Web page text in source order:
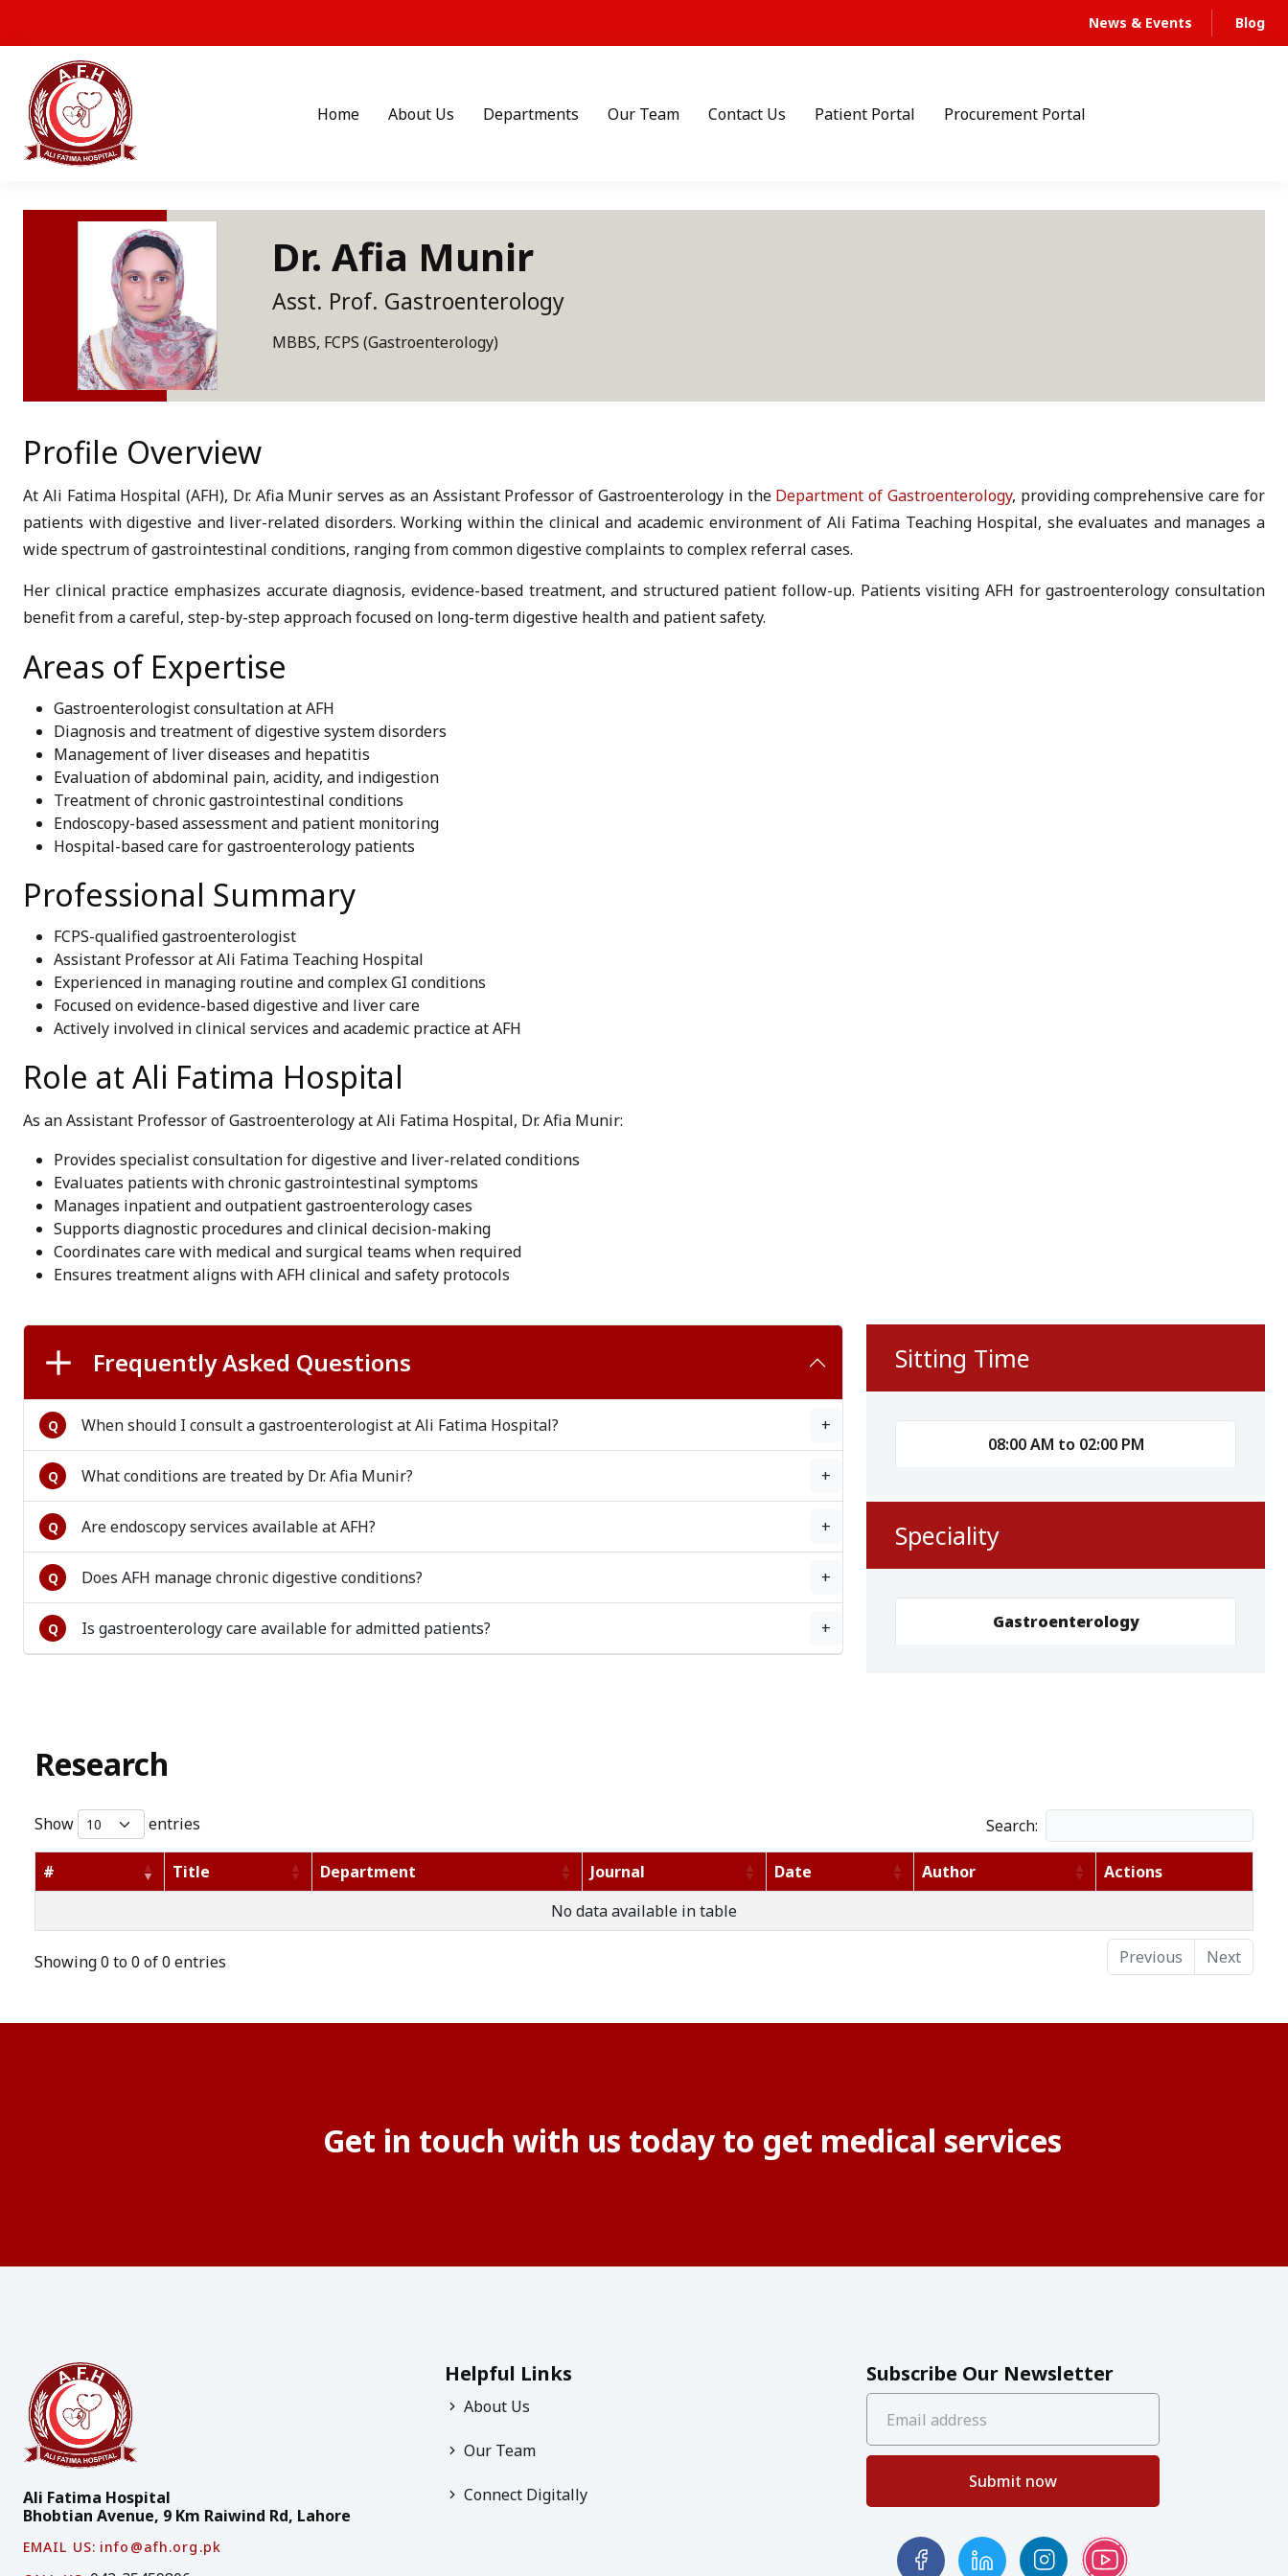
News & Events Blog
Home About Us Departments Our Team Contact Us Patient Portal Procurement Portal
Dr. Afia Munir
Asst. Prof. Gastroenterology
MBBS, FCPS (Gastroenterology)
Profile Overview
At Ali Fatima Hospital (AFH), Dr. Afia Munir serves as an Assistant Professor of Gastroenterology in the Department of Gastroenterology, providing comprehensive care for
patients with digestive and liver-related disorders. Working within the clinical and academic environment of Ali Fatima Teaching Hospital, she evaluates and manages a
wide spectrum of gastrointestinal conditions, ranging from common digestive complaints to complex referral cases.
Her clinical practice emphasizes accurate diagnosis, evidence-based treatment, and structured patient follow-up. Patients visiting AFH for gastroenterology consultation
benefit from a careful, step-by-step approach focused on long-term digestive health and patient safety.
Areas of Expertise
Gastroenterologist consultation at AFH
Diagnosis and treatment of digestive system disorders
Management of liver diseases and hepatitis
Evaluation of abdominal pain, acidity, and indigestion
Treatment of chronic gastrointestinal conditions
Endoscopy-based assessment and patient monitoring
Hospital-based care for gastroenterology patients
Professional Summary
FCPS-qualified gastroenterologist
Assistant Professor at Ali Fatima Teaching Hospital
Experienced in managing routine and complex GI conditions
Focused on evidence-based digestive and liver care
Actively involved in clinical services and academic practice at AFH
Role at Ali Fatima Hospital
As an Assistant Professor of Gastroenterology at Ali Fatima Hospital, Dr. Afia Munir:
Provides specialist consultation for digestive and liver-related conditions
Evaluates patients with chronic gastrointestinal symptoms
Manages inpatient and outpatient gastroenterology cases
Supports diagnostic procedures and clinical decision-making
Coordinates care with medical and surgical teams when required
Ensures treatment aligns with AFH clinical and safety protocols
Frequently Asked Questions
Q When should I consult a gastroenterologist at Ali Fatima Hospital? +
Q What conditions are treated by Dr. Afia Munir? +
Q Are endoscopy services available at AFH? +
Q Does AFH manage chronic digestive conditions? +
Q Is gastroenterology care available for admitted patients? +
Sitting Time
08:00 AM to 02:00 PM
Speciality
Gastroenterology
Research
Show entries Search:
# Title Department Journal Date Author
Actions
No data available in table
Showing 0 to 0 of 0 entries Previous Next
Get in touch with us today to get medical services
Ali Fatima Hospital
Bhobtian Avenue, 9 Km Raiwind Rd, Lahore
EMAIL US: info@afh.org.pk
Helpful Links
About Us
Our Team
Connect Digitally
Subscribe Our Newsletter
Submit now